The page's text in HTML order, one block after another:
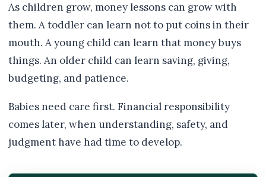
As children grow, money lessons can grow with
them. A toddler can learn not to put coins in their
mouth. A young child can learn that money buys
things. An older child can learn saving, giving,
budgeting, and patience.
Babies need care first. Financial responsibility
comes later, when understanding, safety, and
judgment have had time to develop.